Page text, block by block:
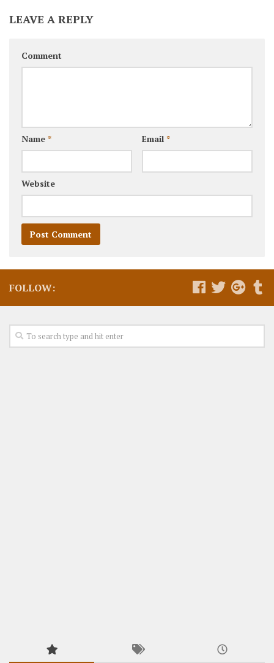
LEAVE A REPLY
Comment
Name * Email *
Website
FOLLOW: